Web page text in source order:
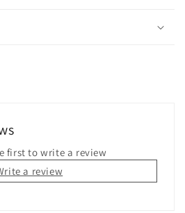
first to write a review
a review